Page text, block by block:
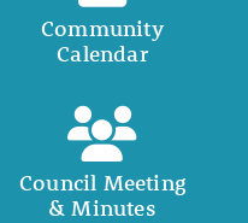
Community
Calendar
Council Meeting
& Minutes